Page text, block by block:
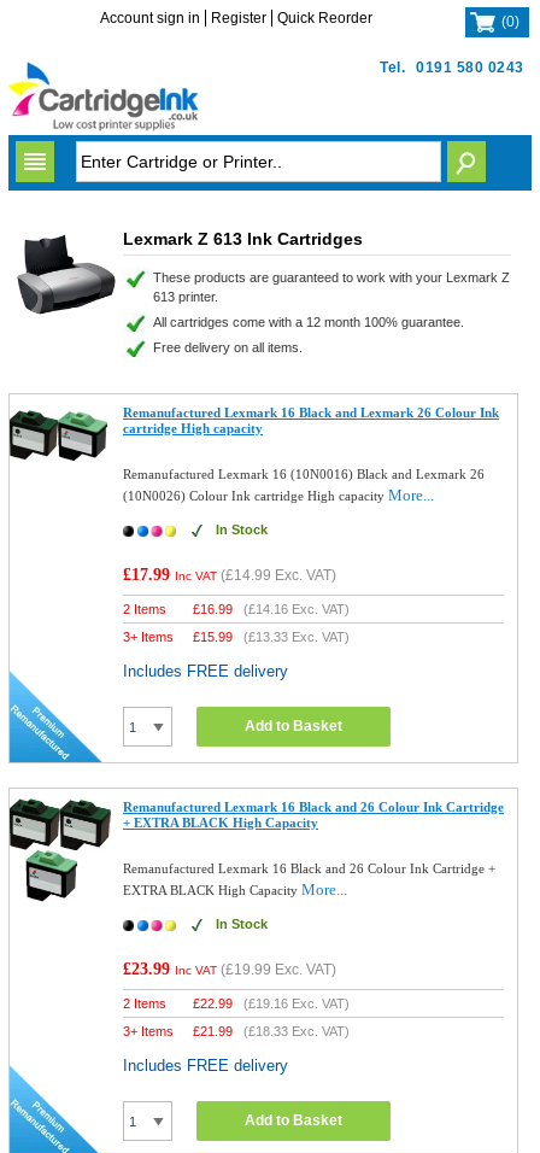
Tel. 0191 580 0243
Account sign in Register Quick Reorder (0)
Lexmark Z 613 Ink Cartridges
These products are guaranteed to work with your Lexmark Z
613 printer.
All cartridges come with a 12 month 100% guarantee.
Free delivery on all items.
Remanufactured Lexmark 16 Black and Lexmark 26 Colour Ink
cartridge High capacity
Remanufactured Lexmark 16 (10N0016) Black and Lexmark 26
(10N0026) Colour Ink cartridge High capacityMore...
In Stock
£17.99 Inc VAT (£14.99 Exc. VAT)
2 Items £16.99 (£14.16 Exc. VAT)
3+ Items
£15.99 (£13.33 Exc. VAT)
Includes FREE delivery
Add to Basket
Remanufactured Lexmark 16 Black and 26 Colour Ink Cartridge
+ EXTRA BLACK High Capacity
Remanufactured Lexmark 16 Black and 26 Colour Ink Cartridge +
EXTRA BLACK High CapacityMore...
In Stock
£23.99 Inc VAT (£19.99 Exc. VAT)
2 Items £22.99 (£19.16 Exc. VAT)
3+ Items
£21.99 (£18.33 Exc. VAT)
Includes FREE delivery
Add to Basket